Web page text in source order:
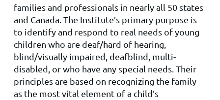
families and professionals in nearly all 50 states
and Canada. The Institute’s primary purpose is
to identify and respond to real needs of young
children who are deaf/hard of hearing,
blind/visually impaired, deafblind, multi-
disabled, or who have any special needs. Their
principles are based on recognizing the family
as the most vital element of a child’s